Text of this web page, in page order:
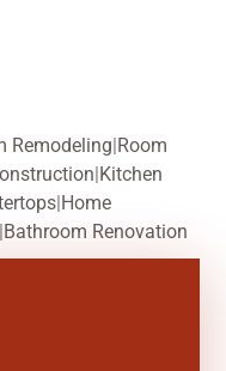
Remodeling|Room
|Kitchen
|Home
|Bathroom Renovation